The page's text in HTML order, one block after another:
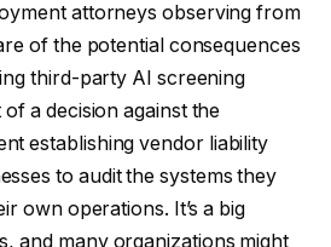
attorneys observing from
of the potential consequences
third-party AI screening
a decision against the
establishing vendor liability
to audit the systems they
own operations. It’s a big
and many organizations might